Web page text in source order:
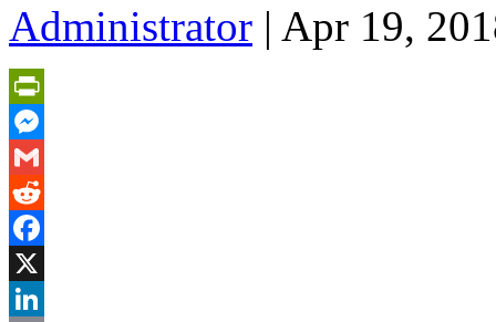
Administrator | Apr 19,
PrintFriendly
Messenger
Gmail
Reddit
Facebook
X